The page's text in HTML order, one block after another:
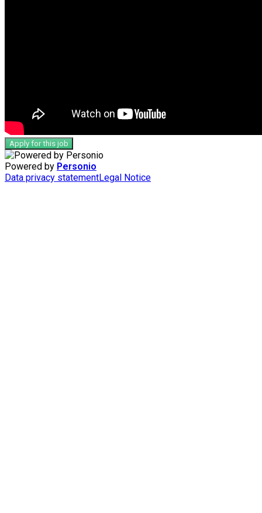
Apply for this job
Powered by Personio
Data privacy statementLegal Notice